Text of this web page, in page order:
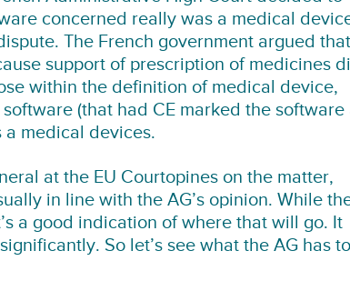
concerned really was a medical
The French government argued that
support of prescription of medicines
within the definition of medical device,
(that had CE marked the software
medical devices.
at the EU Courtopines on the matter,
in line with the AG’s opinion. While
a good indication of where that will go. It
So let’s see what the AG has to